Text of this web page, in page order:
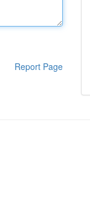
Report Page